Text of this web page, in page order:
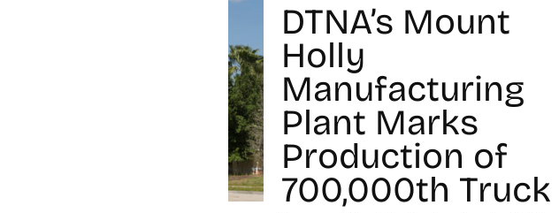
DTNA’s Mount
Holly
Manufacturing
Plant Marks
Production of
700,000th Truck